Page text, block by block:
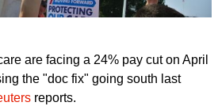
are facing a 24% pay cut on April
the "doc fix" going south last
reports.